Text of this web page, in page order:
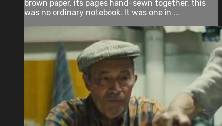
brown paper, its pages hand-sewn together, this
was no ordinary notebook. It was one in ...